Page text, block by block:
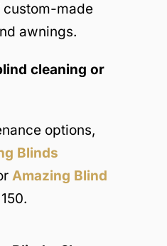
made
awnings.
cleaning or
options,
Blinds
Amazing Blind